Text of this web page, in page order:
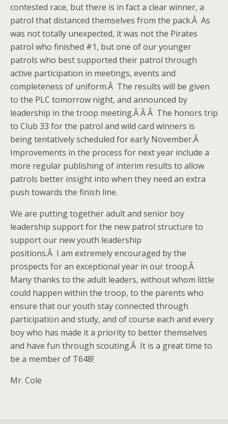
contested race, but there is in fact a clear winner, a
patrol that distanced themselves from the pack.Â As
was not totally unexpected, it was not the Pirates
patrol who finished #1, but one of our younger
patrols who best supported their patrol through
active participation in meetings, events and
completeness of uniform.Â The results will be given
to the PLC tomorrow night, and announced by
leadership in the troop meeting.Â Â Â The honors trip
to Club 33 for the patrol and wild card winners is
being tentatively scheduled for early November.Â
Improvements in the process for next year include a
more regular publishing of interim results to allow
patrols better insight into when they need an extra
push towards the finish line.
We are putting together adult and senior boy
leadership support for the new patrol structure to
support our new youth leadership
positions.Â I am extremely encouraged by the
prospects for an exceptional year in our troop.Â
Many thanks to the adult leaders, without whom little
could happen within the troop, to the parents who
ensure that our youth stay connected through
participation and study, and of course each and every
boy who has made it a priority to better themselves
and have fun through scouting.Â It is a great time to
be a member of T648!
Mr. Cole